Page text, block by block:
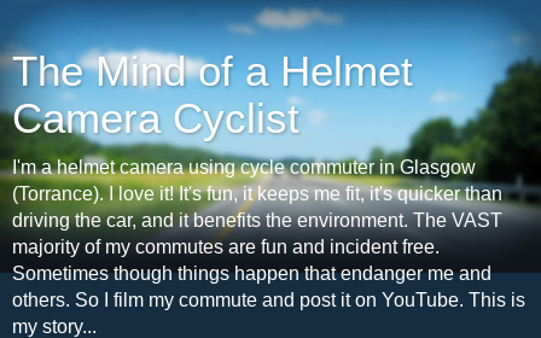
The Mind of a Helmet
Camera Cyclist
I'm a helmet camera using cycle commuter in Glasgow
(Torrance). I love it! It's fun, it keeps me fit, it's quicker than
driving the car, and it benefits the environment. The VAST
majority of my commutes are fun and incident free.
Sometimes though things happen that endanger me and
others. So I film my commute and post it on YouTube. This is
my story...